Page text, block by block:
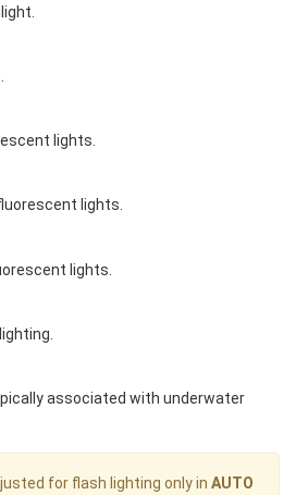
lights.
lights.
lights.
associated with underwater
for flash lighting only in AUTO